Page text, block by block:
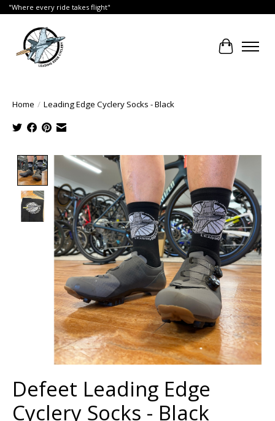
"Where every ride takes flight"
Cart
Home / Leading Edge Cyclery Socks - Black
Product image slideshow Items
Defeet Leading Edge
Cyclery Socks - Black